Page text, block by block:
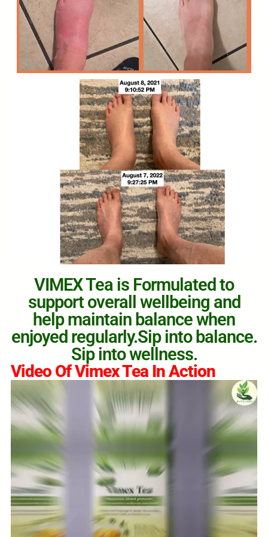
VIMEX Tea is Formulated to
support overall wellbeing and
help maintain balance when
enjoyed regularly.Sip into balance.
Sip into wellness.
Video Of Vimex Tea In Action